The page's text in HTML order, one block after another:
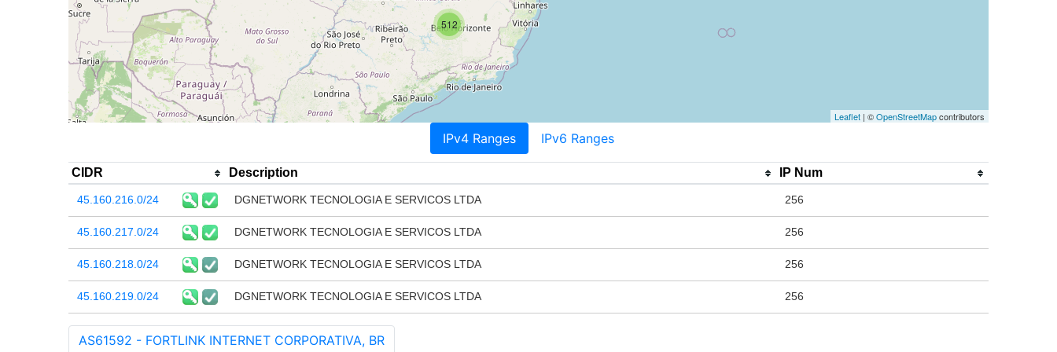
512
Leaflet | ©OpenStreetMapcontributors
IPv4 Ranges IPv6 Ranges
CIDR Description IP Num
45.160.216.0/24 DGNETWORK TECNOLOGIA E SERVICOS LTDA 256
45.160.217.0/24 DGNETWORK TECNOLOGIA E SERVICOS LTDA 256
45.160.218.0/24 DGNETWORK TECNOLOGIA E SERVICOS LTDA 256
45.160.219.0/24 DGNETWORK TECNOLOGIA E SERVICOS LTDA 256
AS61592 - FORTLINK INTERNET CORPORATIVA, BR